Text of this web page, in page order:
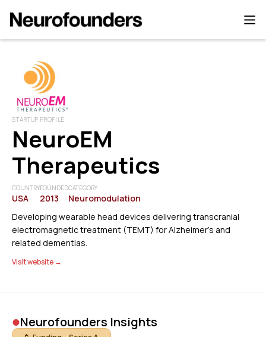
STARTUP PROFILE
NeuroEM
Therapeutics
COUNTRY
USA
FOUNDED
2013
CATEGORY
Neuromodulation
Developing wearable head devices delivering transcranial
electromagnetic treatment (TEMT) for Alzheimer’s and
related dementias.
Visit website →
•Neurofounders Insights